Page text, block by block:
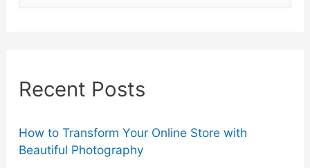
h
o
r
Recent Posts
How to Transform Your Online Store with
Beautiful Photography